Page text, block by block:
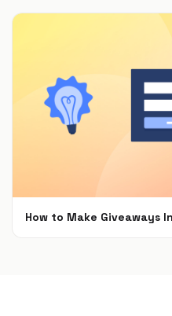
How to Make Giveaways